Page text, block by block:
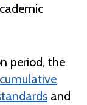
period, the
and